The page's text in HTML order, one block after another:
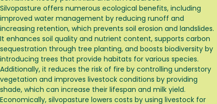
Silvopasture offers numerous ecological benefits, including
improved water management by reducing runoff and
increasing retention, which prevents soil erosion and landslides.
It enhances soil quality and nutrient content, supports carbon
sequestration through tree planting, and boosts biodiversity by
introducing trees that provide habitats for various species.
Additionally, it reduces the risk of fire by controlling understory
vegetation and improves livestock conditions by providing
shade, which can increase their lifespan and milk yield.
Economically, silvopasture lowers costs by using livestock for